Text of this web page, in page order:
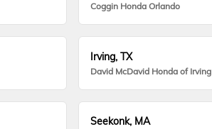
Coggin Honda Orlando
Irving, TX
David McDavid Honda of Irving
Seekonk, MA